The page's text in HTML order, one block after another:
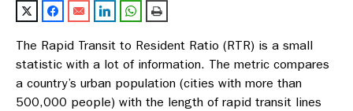
The Rapid Transit to Resident Ratio (RTR) is a small
statistic with a lot of information. The metric compares
a country’s urban population (cities with more than
500,000 people) with the length of rapid transit lines